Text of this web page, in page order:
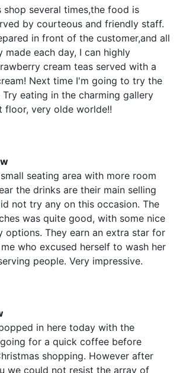
shop several times,the food is
by courteous and friendly staff.
in front of the customer,and all
made each day, I can highly
cream teas served with a
Next time I'm going to try the
Try eating in the charming gallery
floor, very olde worlde!!
seating area with more room
the drinks are their main selling
not try any on this occasion. The
was quite good, with some nice
options. They earn an extra star for
who excused herself to wash her
people. Very impressive.
in here today with the
for a quick coffee before
shopping. However after
we could not resist the array of